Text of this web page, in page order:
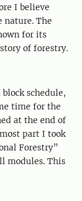
I believe
nature. The
for its
of forestry.
schedule,
time for the
at the end of
part I took
Forestry”
modules. This